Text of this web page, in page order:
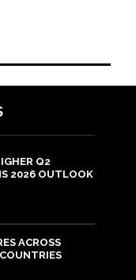
Q2
2026 OUTLOOK
ACROSS